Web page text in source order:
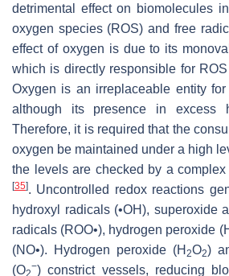
detrimental effect on biomolecules
oxygen species (ROS) and free
effect of oxygen is due to its
which is directly responsible for
Oxygen is an irreplaceable entity
although its presence in excess
Therefore, it is required that the
oxygen be maintained under a high
the levels are checked by a
[35]. Uncontrolled redox reactions
hydroxyl radicals (•OH), superoxide
radicals (ROO•), hydrogen peroxide
(NO•). Hydrogen peroxide (H 2O2)
(O2
−) constrict vessels, reducing